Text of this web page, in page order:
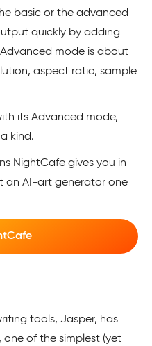
basic or the advanced
quickly by adding
mode is about
aspect ratio, sample
its Advanced mode,
kind.
NightCafe gives you in
an AI-art generator one
tools, Jasper, has
of the simplest (yet